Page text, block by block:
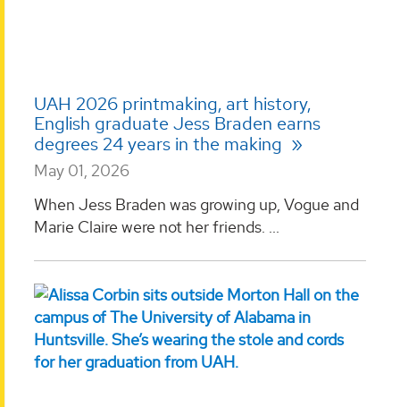
UAH 2026 printmaking, art history,
English graduate Jess Braden earns
degrees 24 years in the making
May 01, 2026
When Jess Braden was growing up, Vogue and
Marie Claire were not her friends. ...